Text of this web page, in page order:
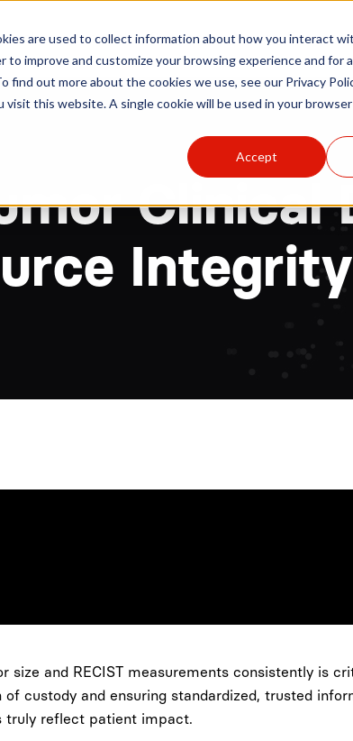
are used to collect information about how you interact
improve and customize your browsing experience and for
out more about the cookies we use, see our Privacy
this website. A single cookie will be used in your
Accept
Archer Hospitals Sponsors News
Clinical
size and RECIST measurements consistently is
custody and ensuring standardized, trusted
truly reflect patient impact.